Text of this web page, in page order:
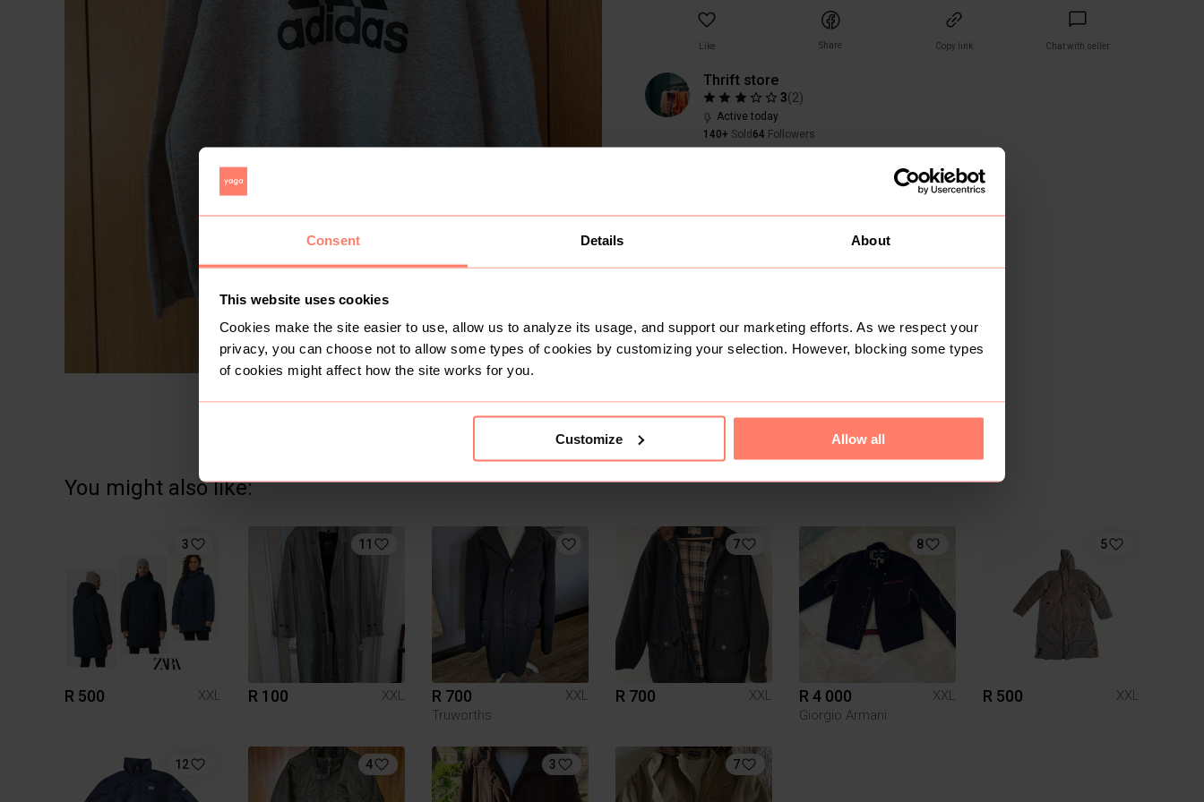
Consent Details About
This website uses cookies
Cookies make the site easier to use, allow us to analyze its usage, and support our marketing efforts. As we respect your
privacy, you can choose not to allow some types of cookies by customizing your selection. However, blocking some types
of cookies might affect how the site works for you.
Customize Allow all
Like Share Copy link Chat with seller
Thrift store
3(2)
Active today
140+ Sold 64 Followers
You might also like:
3
R 500 XXL
11
R 100 XXL R 700
XXL
Truworths
7
R 700 XXL
8
R 4 000
XXL
Giorgio Armani
5
R 500 XXL
12 4 3 7